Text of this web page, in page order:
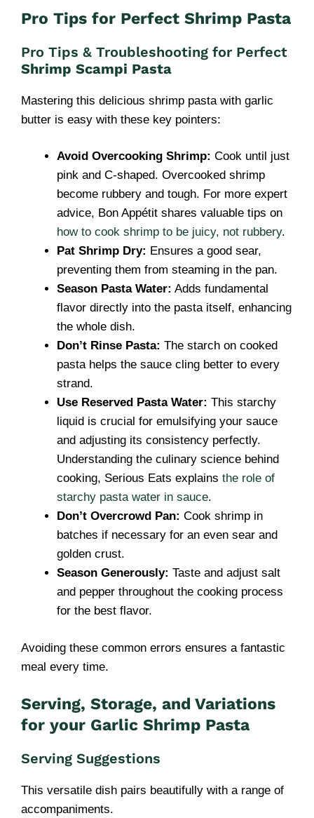
Pro Tips for Perfect Shrimp Pasta
Pro Tips & Troubleshooting for Perfect
Shrimp Scampi Pasta
Mastering this delicious shrimp pasta with garlic
butter is easy with these key pointers:
Avoid Overcooking Shrimp: Cook until just
pink and C-shaped. Overcooked shrimp
become rubbery and tough. For more expert
advice, Bon Appétit shares valuable tips on
how to cook shrimp to be juicy, not rubbery.
Pat Shrimp Dry: Ensures a good sear,
preventing them from steaming in the pan.
Season Pasta Water: Adds fundamental
flavor directly into the pasta itself, enhancing
the whole dish.
Don’t Rinse Pasta: The starch on cooked
pasta helps the sauce cling better to every
strand.
Use Reserved Pasta Water: This starchy
liquid is crucial for emulsifying your sauce
and adjusting its consistency perfectly.
Understanding the culinary science behind
cooking, Serious Eats explains the role of
starchy pasta water in sauce.
Don’t Overcrowd Pan: Cook shrimp in
batches if necessary for an even sear and
golden crust.
Season Generously: Taste and adjust salt
and pepper throughout the cooking process
for the best flavor.
Avoiding these common errors ensures a fantastic
meal every time.
Serving, Storage, and Variations
for your Garlic Shrimp Pasta
Serving Suggestions
This versatile dish pairs beautifully with a range of
accompaniments.